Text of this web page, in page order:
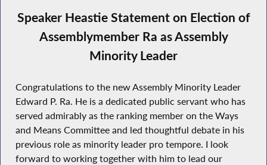
Speaker Heastie Statement on Election of
Assemblymember Ra as Assembly
Minority Leader
Congratulations to the new Assembly Minority Leader
Edward P. Ra. He is a dedicated public servant who has
served admirably as the ranking member on the Ways
and Means Committee and led thoughtful debate in his
previous role as minority leader pro tempore. I look
forward to working together with him to lead our